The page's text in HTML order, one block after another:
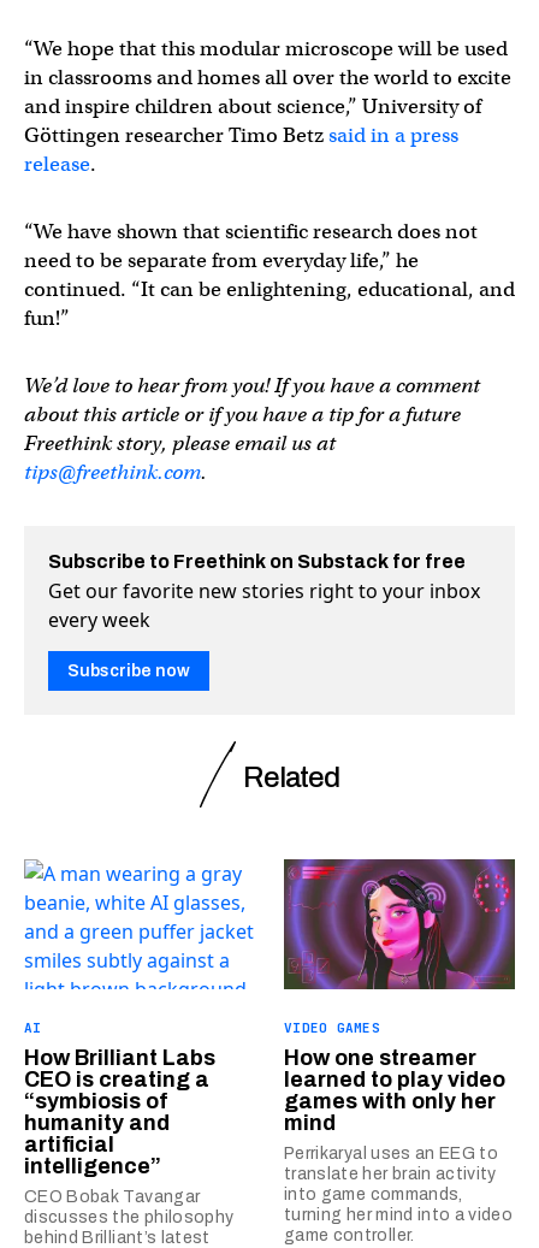
“We hope that this modular microscope will be used
in classrooms and homes all over the world to excite
and inspire children about science,” University of
Göttingen researcher Timo Betzsaid in a press
release.
“We have shown that scientific research does not
need to be separate from everyday life,” he
continued. “It can be enlightening, educational, and
fun!”
We’d love to hear from you! If you have a comment
about this article or if you have a tip for a future
Freethink story, please email us at
tips@freethink.com.
Subscribe to Freethink on Substack for free
Get our favorite new stories right to your inbox
every week
Subscribe now
Related
AI
How Brilliant Labs
CEO is creating a
“symbiosis of
humanity and
artificial
intelligence”
CEO Bobak Tavangar
discusses the philosophy
behind Brilliant’s latest
VIDEO GAMES
How one streamer
learned to play video
games with only her
mind
Perrikaryal uses an EEG to
translate her brain activity
into game commands,
turning her mind into a video
game controller.